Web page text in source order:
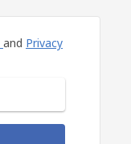
and Privacy